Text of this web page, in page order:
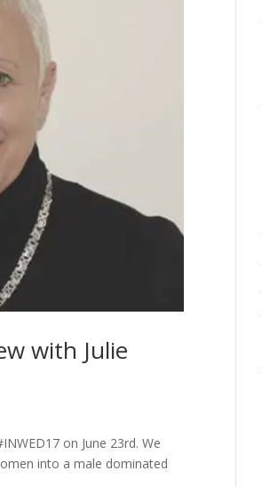
with Julie
on June 23rd. We
into a male dominated